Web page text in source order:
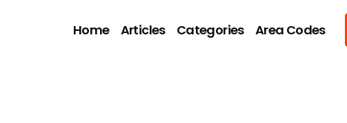
Home Articles Categories Area Codes